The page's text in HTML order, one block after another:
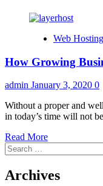
Web Hosting
How Growing
admin January 3, 2020 0
Without a proper and
in today’s time will not
Read MoreRead
about
Growing
Search
for:
Archives